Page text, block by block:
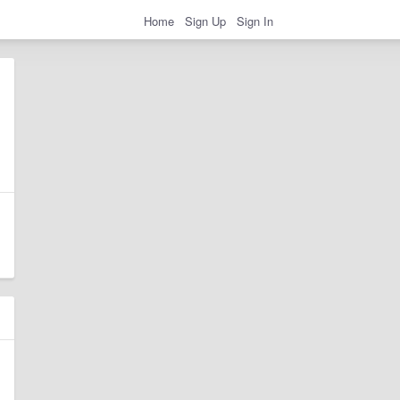
Home Sign Up Sign In